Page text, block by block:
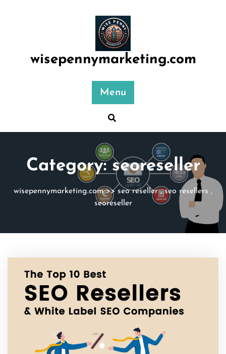
wisepennymarketing.com
Menu
Category:seoreseller
wisepennymarketing.com>> seo reseller,seo resellers ,
seoreseller